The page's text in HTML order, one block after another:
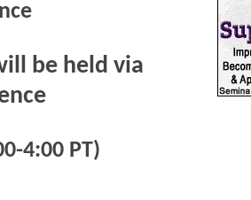
be held via
4:00 PT)